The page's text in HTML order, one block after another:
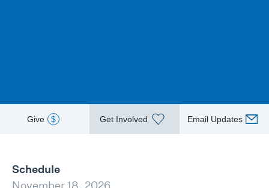
Give $ Get Involved Email Updates
Schedule
November 18, 2026